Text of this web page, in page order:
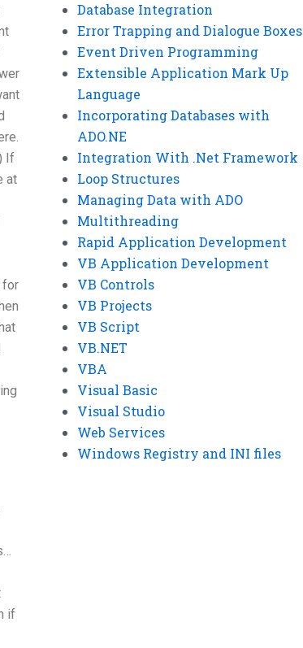
If
at
for
if
Database Integration
Error Trapping and Dialogue Boxes
Event Driven Programming
Extensible Application Mark Up
Language
Incorporating Databases with
ADO.NE
Integration With .Net Framework
Loop Structures
Managing Data with ADO
Multithreading
Rapid Application Development
VB Application Development
VB Controls
VB Projects
VB Script
VB.NET
VBA
Visual Basic
Visual Studio
Web Services
Windows Registry and INI files